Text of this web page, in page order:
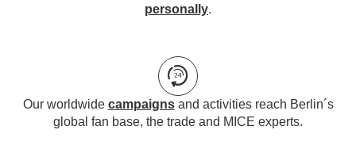
personally.
Our worldwide campaignsand activities reach Berlin´s
global fan base, the trade and MICE experts.